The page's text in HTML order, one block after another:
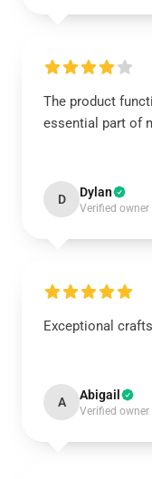
The product
essential part of
D Dylan
Verified owner
Exceptional
A Abigail
Verified owner